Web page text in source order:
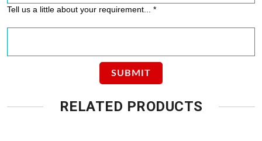
Tell us a little about your requirement... *
RELATED PRODUCTS